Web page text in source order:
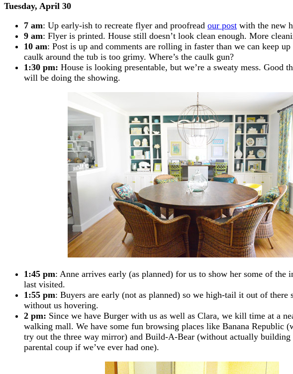
Tuesday, April 30
7 am: Up early-ish to recreate flyer and proofread our post with the new
9 am: Flyer is printed. House still doesn’t look clean enough. More
10 am: Post is up and comments are rolling in faster than we can keep
caulk around the tub is too grimy. Where’s the caulk gun?
1:30 pm: House is looking presentable, but we’re a sweaty mess. Good
will be doing the showing.
1:45 pm: Anne arrives early (as planned) for us to show her some of the
last visited.
1:55 pm: Buyers are early (not as planned) so we high-tail it out of there
without us hovering.
2 pm: Since we have Burger with us as well as Clara, we kill time at a
walking mall. We have some fun browsing places like Banana Republic
try out the three way mirror) and Build-A-Bear (without actually building
parental coup if we’ve ever had one).